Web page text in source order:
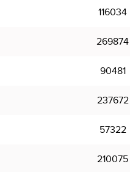
116034
269874
90481
237672
57322
210075